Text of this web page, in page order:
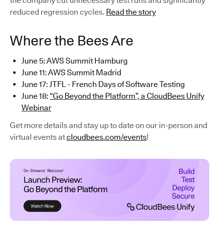
reduced regression cycles. Read the story
Where the Bees Are
June 5: AWS Summit Hamburg
June 11: AWS Summit Madrid
June 17: JTFL - French Days of Software Testing
June 18: “Go Beyond the Platform”, a CloudBees Unify
Webinar
Get more details and stay up to date on our in-person and
virtual events atcloudbees.com/events!